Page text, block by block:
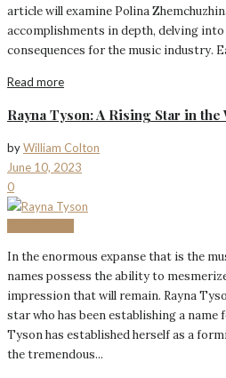
article will examine Polina
accomplishments in depth, delving into
consequences for the music industry.
Read more
Rayna Tyson: A Rising Star in
byWilliam Colton
June 10, 2023
0
In the enormous expanse that is the
names possess the ability to
impression that will remain. Rayna
star who has been establishing a name
Tyson has established herself as a
the tremendous...